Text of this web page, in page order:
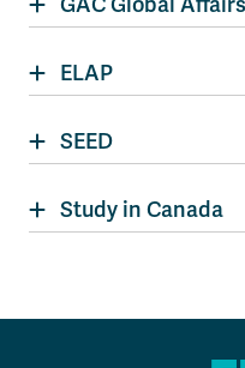
ELAP
SEED
Study in Canada